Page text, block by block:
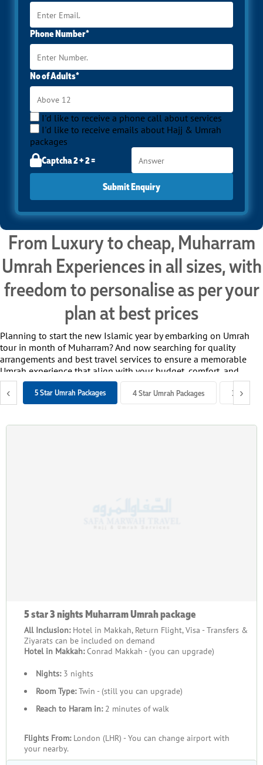
Phone Number*
No of Adults*
I'd like to receive a phone call about services
I'd like to receive emails about Hajj & Umrah
packages
Captcha 2 + 2 =
Submit Enquiry
From Luxury to cheap, Muharram
Umrah Experiences in all sizes, with
freedom to personalise as per your
plan at best prices
Planning to start the new Islamic year by embarking on Umrah
tour in month of Muharram? And now searching for quality
arrangements and best travel services to ensure a memorable
Umrah experience that align with your budget, comfort, and
schedule? Look no further. We offer Muharram Umrah Packages
with luxurious to economical arrangements in various
durations and bespoke travel services to provide you just that.
‹ 5 Star Umrah Packages 4 Star Umrah Packages 3 Star
›
5 star 3 nights Muharram Umrah package
All Inclusion: Hotel in Makkah, Return Flight, Visa - Transfers &
Ziyarats can be included on demand
Hotel in Makkah:Conrad Makkah - (you can upgrade)
Nights:3 nights
Room Type:Twin - (still you can upgrade)
Reach to Haram in:2 minutes of walk
Flights From: London (LHR) - You can change airport with
your nearby.